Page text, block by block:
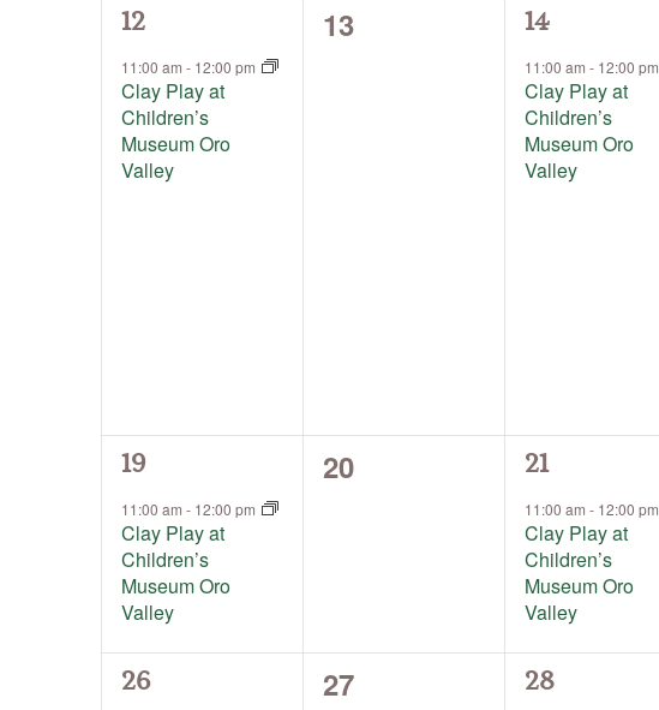
1
event,
12
11:00 am - 12:00 pm
Clay Play at
Children’s
Museum Oro
Valley
0
13
1
event,
14
11:00 am - 12:00 pm
Clay Play at
Children’s
Museum Oro
Valley
1
event,
19
11:00 am - 12:00 pm
Clay Play at
Children’s
Museum Oro
Valley
0
20
1
event,
21
11:00 am - 12:00 pm
Clay Play at
Children’s
Museum Oro
Valley
1
26
0
27
1
28